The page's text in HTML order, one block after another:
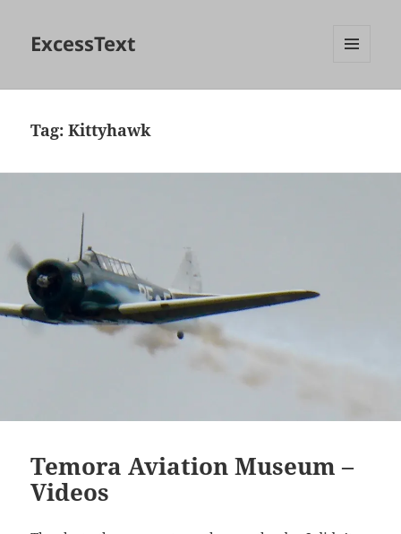
ExcessText
Tag:Kittyhawk
Temora Aviation Museum –
Videos